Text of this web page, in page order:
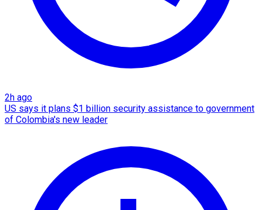
2h ago
US says it plans $1 billion security assistance to government
of Colombia's new leader